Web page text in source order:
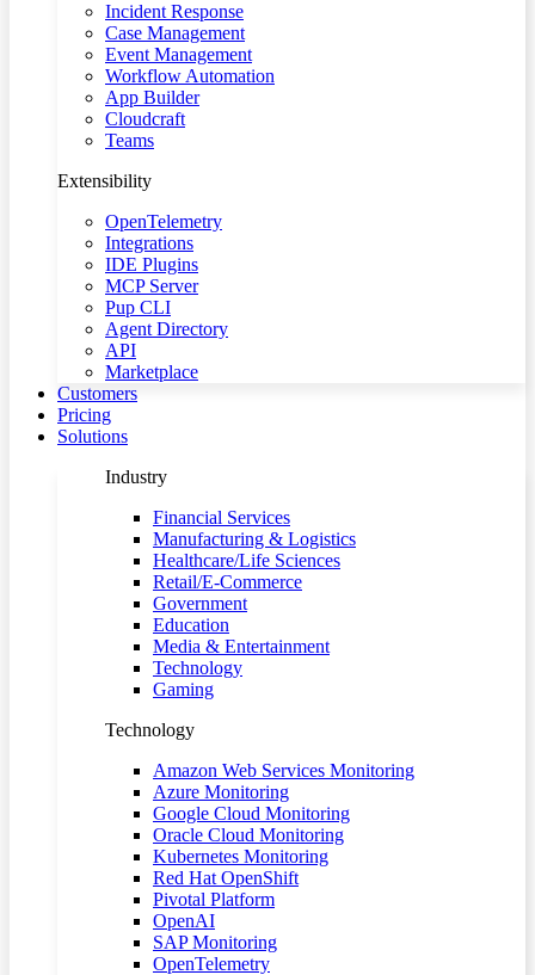
Incident Response
Case Management
Event Management
Workflow Automation
App Builder
Cloudcraft
Teams
Extensibility
OpenTelemetry
Integrations
IDE Plugins
MCP Server
Pup CLI
Agent Directory
API
Marketplace
Customers
Pricing
Solutions
Industry
Financial Services
Manufacturing & Logistics
Healthcare/Life Sciences
Retail/E-Commerce
Government
Education
Media & Entertainment
Technology
Gaming
Technology
Amazon Web Services Monitoring
Azure Monitoring
Google Cloud Monitoring
Oracle Cloud Monitoring
Kubernetes Monitoring
Red Hat OpenShift
Pivotal Platform
OpenAI
SAP Monitoring
OpenTelemetry